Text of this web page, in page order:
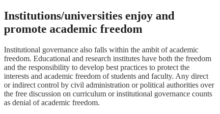
Institutions/universities enjoy and
promote academic freedom
Institutional governance also falls within the ambit of academic
freedom. Educational and research institutes have both the freedom
and the responsibility to develop best practices to protect the
interests and academic freedom of students and faculty. Any direct
or indirect control by civil administration or political authorities over
the free discussion on curriculum or institutional governance counts
as denial of academic freedom.